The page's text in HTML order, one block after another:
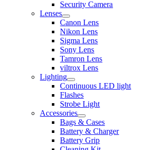
Security Camera
Lenses
Canon Lens
Nikon Lens
Sigma Lens
Sony Lens
Tamron Lens
viltrox Lens
Lighting
Continuous LED light
Flashes
Strobe Light
Accessories
Bags & Cases
Battery & Charger
Battery Grip